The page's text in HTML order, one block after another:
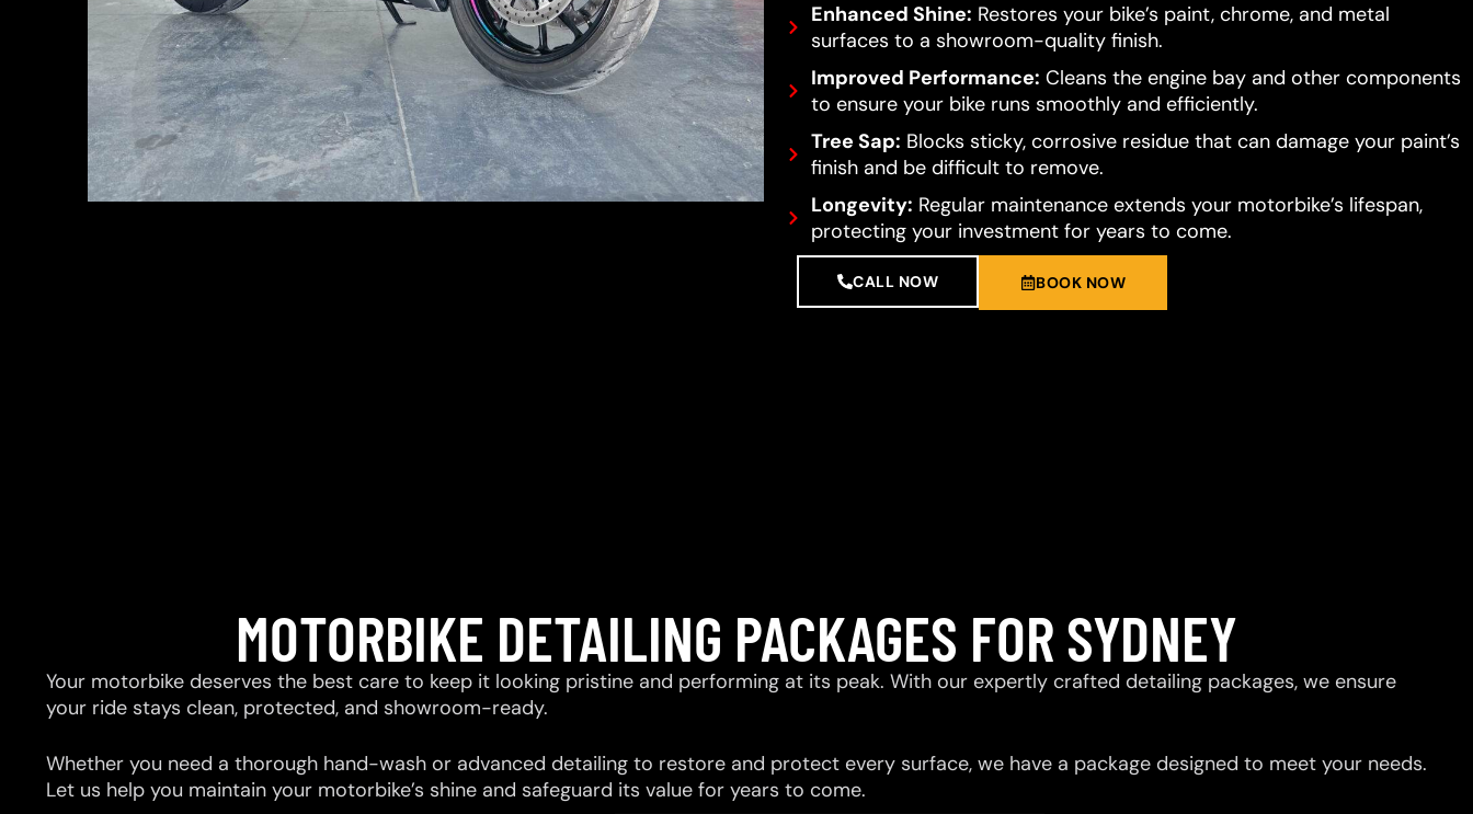
Enhanced Shine: Restores your bike’s paint, chrome, and metal
surfaces to a showroom-quality finish.
Improved Performance: Cleans the engine bay and other components
to ensure your bike runs smoothly and efficiently.
Tree Sap: Blocks sticky, corrosive residue that can damage your paint’s
finish and be difficult to remove.
Longevity: Regular maintenance extends your motorbike’s lifespan,
protecting your investment for years to come.
CALL NOW BOOK NOW
MOTORBIKE DETAILING PACKAGES FOR SYDNEY
Your motorbike deserves the best care to keep it looking pristine and performing at its peak. With our expertly crafted detailing packages, we ensure
your ride stays clean, protected, and showroom-ready.
Whether you need a thorough hand-wash or advanced detailing to restore and protect every surface, we have a package designed to meet your needs.
Let us help you maintain your motorbike’s shine and safeguard its value for years to come.